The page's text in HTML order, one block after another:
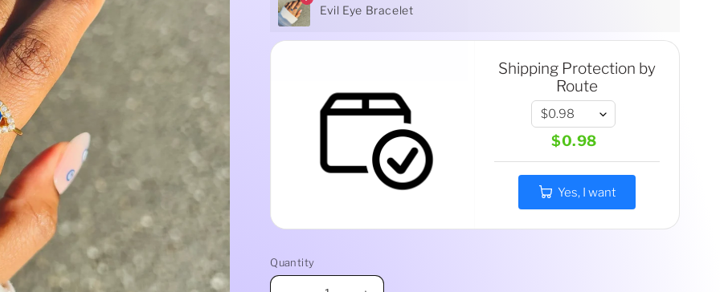
Evil Eye Bracelet
Shipping Protection by
Route
$0.98
Yes, I want
Quantity